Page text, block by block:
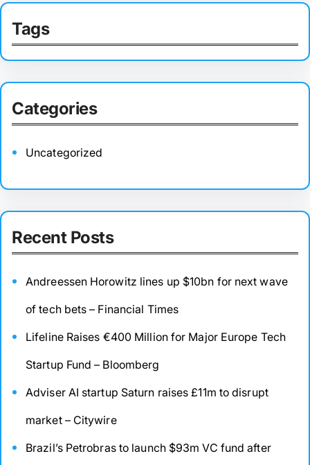
Tags
Categories
Uncategorized
Recent Posts
Andreessen Horowitz lines up $10bn for next wave
of tech bets – Financial Times
Lifeline Raises €400 Million for Major Europe Tech
Startup Fund – Bloomberg
Adviser AI startup Saturn raises £11m to disrupt
market – Citywire
Brazil’s Petrobras to launch $93m VC fund after